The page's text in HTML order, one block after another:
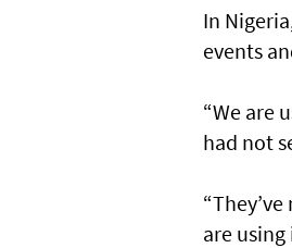
In
events
“We are
had not
are